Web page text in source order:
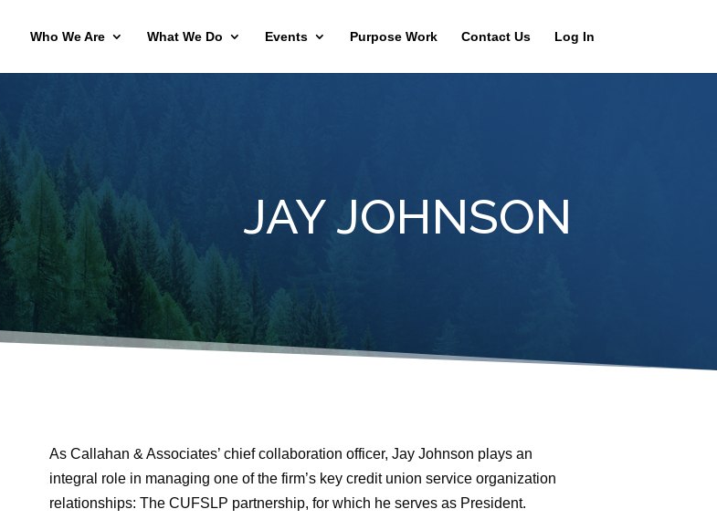
Who We Are What We Do Events Purpose Work Contact Us Log In
JAY JOHNSON
As Callahan & Associates’ chief collaboration officer, Jay Johnson plays an
integral role in managing one of the firm’s key credit union service organization
relationships: The CUFSLP partnership, for which he serves as President.